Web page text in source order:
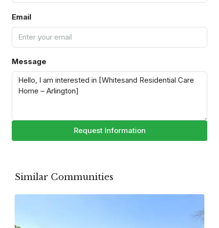
Email
Message
Request Information
Similar Communities